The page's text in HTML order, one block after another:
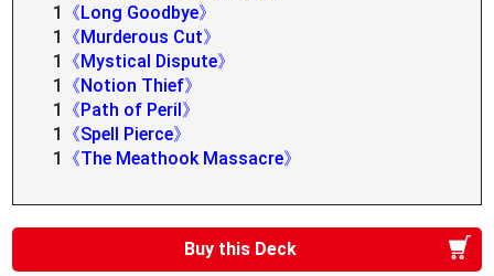
1
《Long Goodbye》
1
《Murderous Cut》
1
《Mystical Dispute》
1
《Notion Thief》
1
《Path of Peril》
1
《Spell Pierce》
1
《The Meathook Massacre》
Buy this Deck